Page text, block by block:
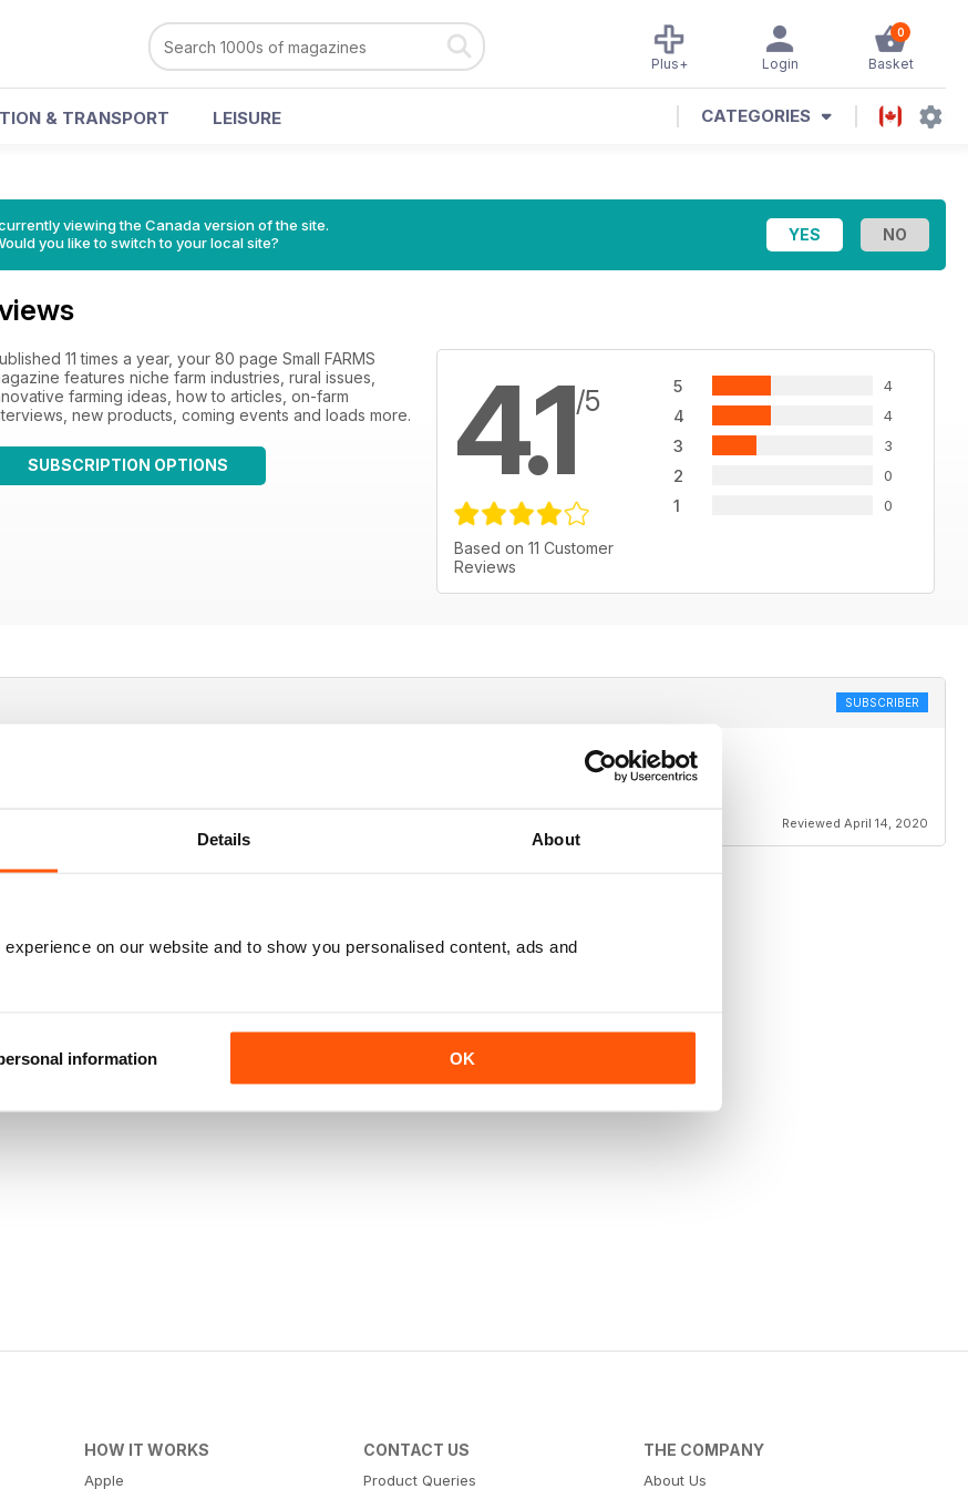
Details About
on our website and to show you personalised content, ads and
information OK
0
Basket
Login
Plus+
& TRANSPORT LEISURE CATEGORIES
viewing the Canada version of the site.
you like to switch to your local site?
4.1/5
Based on 11 Customer
Reviews
5 4
4 4
3 3
2 0
1 0
11 times a year, your 80 page Small FARMS
features niche farm industries, rural issues,
farming ideas, how to articles, on-farm
new products, coming events and loads more.
SUBSCRIPTION OPTIONS
SUBSCRIBER
Reviewed April 14, 2020
HOW IT WORKS
Apple
CONTACT US
Product Queries
THE COMPANY
About Us